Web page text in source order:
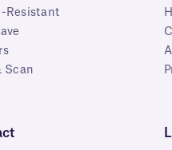
Resistant
Scan